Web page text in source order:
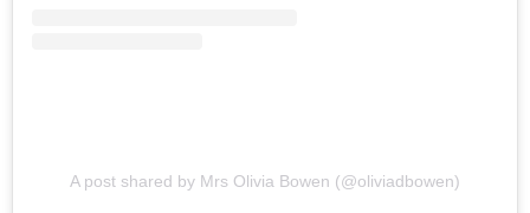
A post shared by Mrs Olivia Bowen (@oliviadbowen)